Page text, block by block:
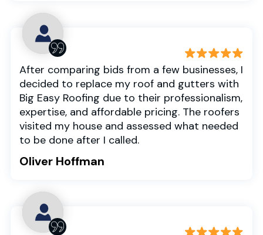
After comparing bids from a few businesses, I
decided to replace my roof and gutters with
Big Easy Roofing due to their professionalism,
expertise, and affordable pricing. The roofers
visited my house and assessed what needed
to be done after I called.
Oliver Hoffman